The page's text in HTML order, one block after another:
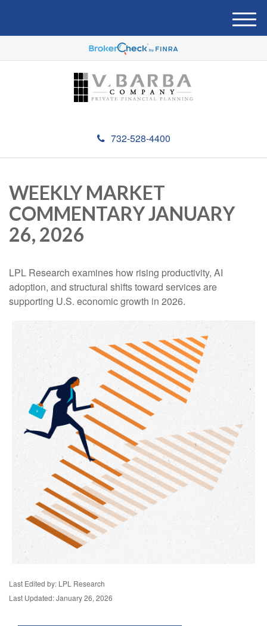
732-528-4400
M
e
u
WEEKLY MARKET
COMMENTARY JANUARY
26, 2026
LPL Research examines how rising productivity, AI
adoption, and structural shifts toward services are
supporting U.S. economic growth in 2026.
Last Edited by: LPL Research
Last Updated: January 26, 2026